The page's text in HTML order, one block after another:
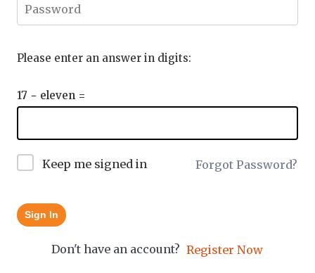
Please enter an answer in digits:
17 − eleven =
Keep me signed in Forgot Password?
Sign In
Don't have an account? Register Now